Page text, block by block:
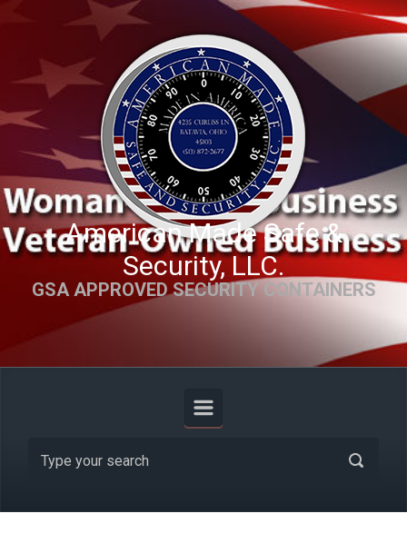
Skip to main content
American Made Safe &
Security, LLC.
GSA APPROVED SECURITY CONTAINERS